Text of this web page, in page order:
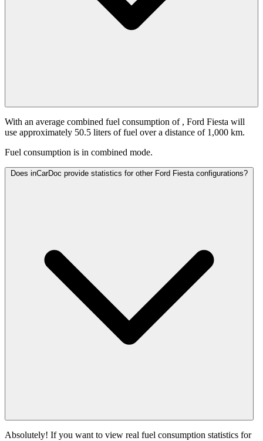
With an average combined fuel consumption of , Ford Fiesta will
use approximately 50.5 liters of fuel over a distance of 1,000 km.
Fuel consumption is in combined mode.
Does inCarDoc provide statistics for other Ford Fiesta configurations?
Absolutely! If you want to view real fuel consumption statistics for